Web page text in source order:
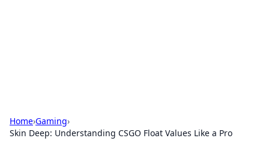
Home›Gaming›
Skin Deep: Understanding CSGO Float Values Like a Pro